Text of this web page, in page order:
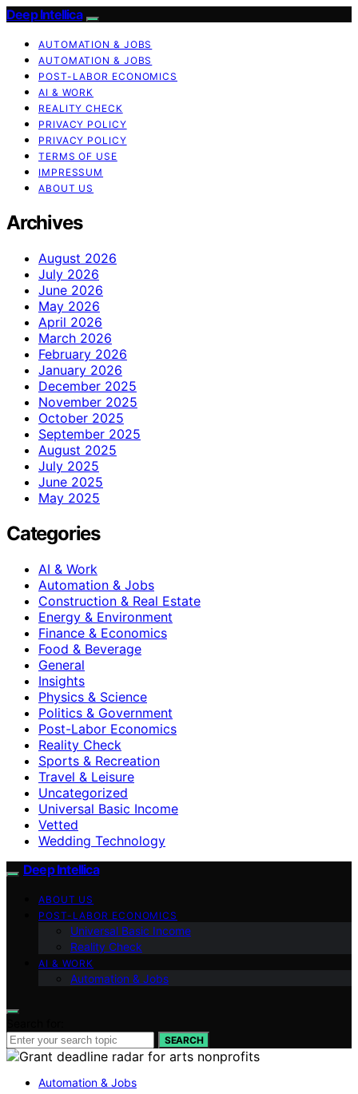
Deep Intellica
AUTOMATION & JOBS
AUTOMATION & JOBS
POST-LABOR ECONOMICS
AI & WORK
REALITY CHECK
PRIVACY POLICY
PRIVACY POLICY
TERMS OF USE
IMPRESSUM
ABOUT US
Archives
August 2026
July 2026
June 2026
May 2026
April 2026
March 2026
February 2026
January 2026
December 2025
November 2025
October 2025
September 2025
August 2025
July 2025
June 2025
May 2025
Categories
AI & Work
Automation & Jobs
Construction & Real Estate
Energy & Environment
Finance & Economics
Food & Beverage
General
Insights
Physics & Science
Politics & Government
Post-Labor Economics
Reality Check
Sports & Recreation
Travel & Leisure
Uncategorized
Universal Basic Income
Vetted
Wedding Technology
Deep Intellica
ABOUT US
POST-LABOR ECONOMICS
Universal Basic Income
Reality Check
AI & WORK
Automation & Jobs
SEARCH
Automation & Jobs